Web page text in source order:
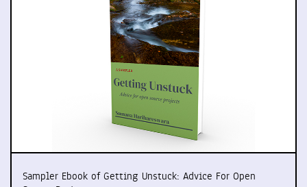
Sampler Ebook of Getting Unstuck: Advice For Open